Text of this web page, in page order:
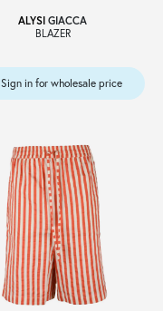
ALYSI GIACCA
BLAZER
Sign in for wholesale price